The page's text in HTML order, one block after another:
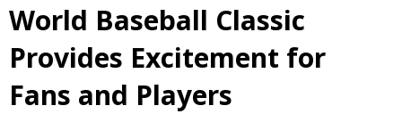
World Baseball Classic
Provides Excitement for
Fans and Players